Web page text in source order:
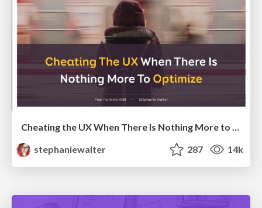
Cheating the UX When There Is Nothing More to Optimize - PixelPioneers
stephaniewalter
287 14k